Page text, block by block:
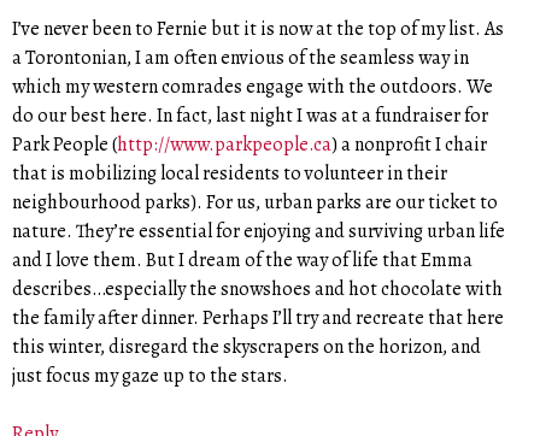
I’ve never been to Fernie but it is now at the top of my list. As
a Torontonian, I am often envious of the seamless way in
which my western comrades engage with the outdoors. We
do our best here. In fact, last night I was at a fundraiser for
Park People (http://www.parkpeople.ca) a nonprofit I chair
that is mobilizing local residents to volunteer in their
neighbourhood parks). For us, urban parks are our ticket to
nature. They’re essential for enjoying and surviving urban life
and I love them. But I dream of the way of life that Emma
describes…especially the snowshoes and hot chocolate with
the family after dinner. Perhaps I’ll try and recreate that here
this winter, disregard the skyscrapers on the horizon, and
just focus my gaze up to the stars.